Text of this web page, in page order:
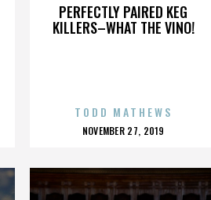
PERFECTLY PAIRED KEG
KILLERS–WHAT THE VINO!
TODD MATHEWS
POSTED
NOVEMBER 27, 2019